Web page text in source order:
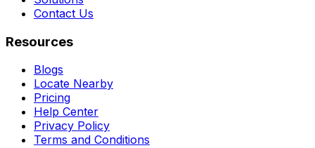
Contact Us
Resources
Blogs
Locate Nearby
Pricing
Help Center
Privacy Policy
Terms and Conditions